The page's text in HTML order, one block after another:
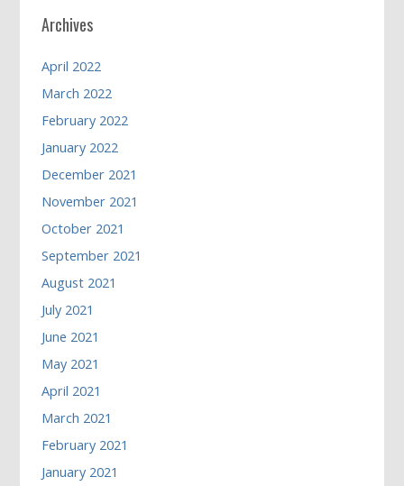
Archives
April 2022
March 2022
February 2022
January 2022
December 2021
November 2021
October 2021
September 2021
August 2021
July 2021
June 2021
May 2021
April 2021
March 2021
February 2021
January 2021